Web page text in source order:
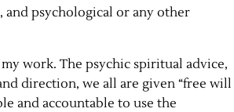
and psychological or any other
work. The psychic spiritual advice,
direction, we all are given “free will
and accountable to use the